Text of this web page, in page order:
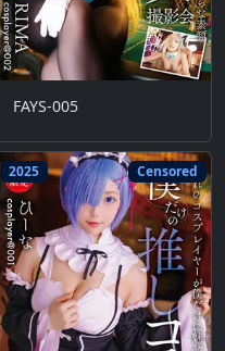
FAYS-005
2025 Censored